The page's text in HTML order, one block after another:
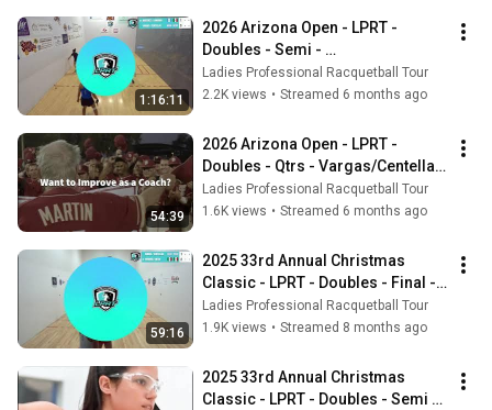
1:16:11
2026 Arizona Open - LPRT -
Doubles - Semi -
Martinez/Longoria vs
Vargas/Centellas
Ladies Professional Racquetball Tour
2.2K views • Streamed 6 months ago
54:39
2026 Arizona Open - LPRT -
Doubles - Qtrs - Vargas/Centellas
vs Key/Manilla
Ladies Professional Racquetball Tour
1.6K views • Streamed 6 months ago
59:16
2025 33rd Annual Christmas
Classic - LPRT - Doubles - Final -
Vargas/Centellas vs
Mejia/Herrera
Ladies Professional Racquetball Tour
1.9K views • Streamed 8 months ago
2025 33rd Annual Christmas
Classic - LPRT - Doubles - Semi -